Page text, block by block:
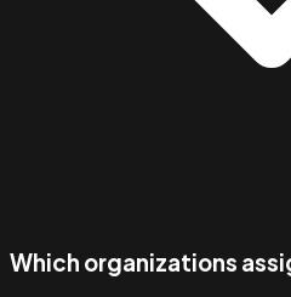
Which organizations